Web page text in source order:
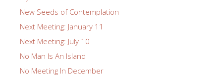
New Seeds of Contemplation
Next Meeting: January 11
Next Meeting: July 10
No Man Is An Island
No Meeting In December